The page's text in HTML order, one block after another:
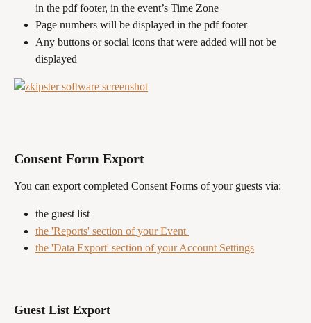
in the pdf footer, in the event’s Time Zone
Page numbers will be displayed in the pdf footer
Any buttons or social icons that were added will not be
displayed
Consent Form Export
You can export completed Consent Forms of your guests via:
the guest list
the 'Reports' section of your Event
the 'Data Export' section of your Account Settings
Guest List Export